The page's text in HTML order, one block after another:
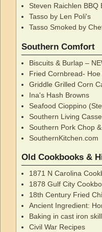
Steven Raichlen BBQ
Tasso by Len Poli's
Tasso Smoked by
Southern Comfort
Biscuits & Burlap –
Fried Cornbread- Hoe
Griddle Grilled Corn
Ina's Hash Browns
Seafood Cioppino
Southern Living
Southern Pork Chop
SouthernKitchen.com
Old Cookbooks &
1871 N Carolina
1878 Gulf City
18th Century Fried
Ancient Ingredient:
Baking in cast iron
Civil War Recipes